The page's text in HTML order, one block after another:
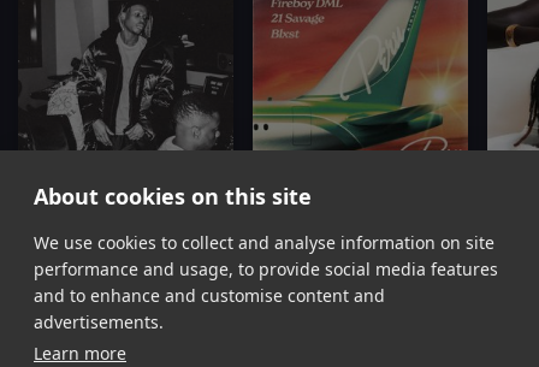
About cookies on this site
We use cookies to collect and analyse information on site
performance and usage, to provide social media features
and to enhance and customise content and
advertisements.
Learn more
Peru
Fireboy DML
Peru(Remix)
Fireboy DML, Blxst, 21 Savage
Item